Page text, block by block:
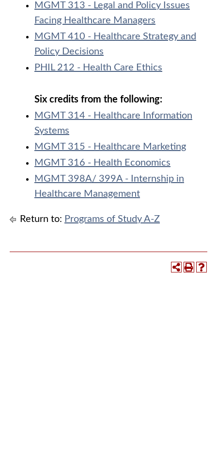
MGMT 313 - Legal and Policy Issues
Facing Healthcare Managers
MGMT 410 - Healthcare Strategy and
Policy Decisions
PHIL 212 - Health Care Ethics
Six credits from the following:
MGMT 314 - Healthcare Information
Systems
MGMT 315 - Healthcare Marketing
MGMT 316 - Health Economics
MGMT 398A/ 399A - Internship in
Healthcare Management
Return to: Programs of Study A-Z